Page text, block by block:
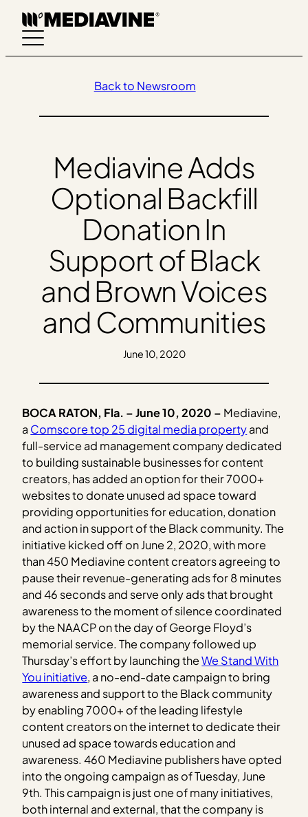
Skip
content
Back to Newsroom
Mediavine Adds
Optional Backfill
Donation In
Support of Black
and Brown Voices
and Communities
June 10, 2020
BOCA RATON, Fla. – June 10, 2020 – Mediavine,
a Comscore top 25 digital media propertyand
full-service ad management company dedicated
to building sustainable businesses for content
creators, has added an option for their 7000+
websites to donate unused ad space toward
providing opportunities for education, donation
and action in support of the Black community. The
initiative kicked off on June 2, 2020, with more
than 450 Mediavine content creators agreeing to
pause their revenue-generating ads for 8 minutes
and 46 seconds and serve only ads that brought
awareness to the moment of silence coordinated
by the NAACP on the day of George Floyd’s
memorial service. The company followed up
Thursday’s effort by launching theWe Stand With
You initiative, a no-end-date campaign to bring
awareness and support to the Black community
by enabling 7000+ of the leading lifestyle
content creators on the internet to dedicate their
unused ad space towards education and
awareness. 460 Mediavine publishers have opted
into the ongoing campaign as of Tuesday, June
9th. This campaign is just one of many initiatives,
both internal and external, that the company is